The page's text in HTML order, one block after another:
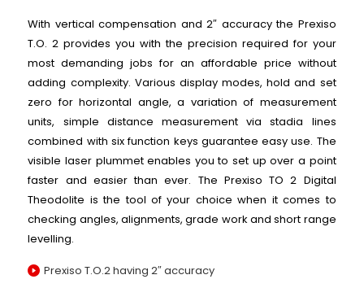
With vertical compensation and 2″ accuracy the Prexiso
T.O. 2 provides you with the precision required for your
most demanding jobs for an affordable price without
adding complexity. Various display modes, hold and set
zero for horizontal angle, a variation of measurement
units, simple distance measurement via stadia lines
combined with six function keys guarantee easy use. The
visible laser plummet enables you to set up over a point
faster and easier than ever. The Prexiso TO 2 Digital
Theodolite is the tool of your choice when it comes to
checking angles, alignments, grade work and short range
levelling.
Prexiso T.O.2 having 2″ accuracy